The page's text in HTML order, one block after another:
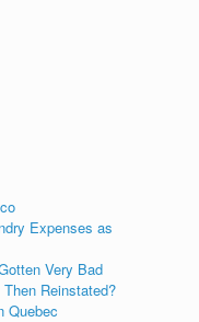
Expenses as
Very Bad
Reinstated?
Quebec